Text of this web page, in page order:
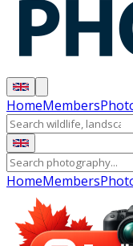
HomeMembers
HomeMembers